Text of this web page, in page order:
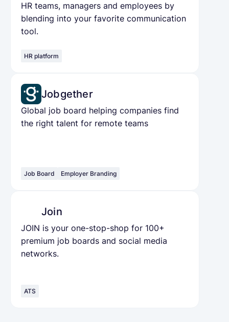
HR teams, managers and employees by
blending into your favorite communication
tool.
HR platform
Jobgether
Global job board helping companies find
the right talent for remote teams
Job Board Employer Branding
Join
JOIN is your one-stop-shop for 100+
premium job boards and social media
networks.
ATS